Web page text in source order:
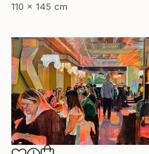
110 x 145 cm